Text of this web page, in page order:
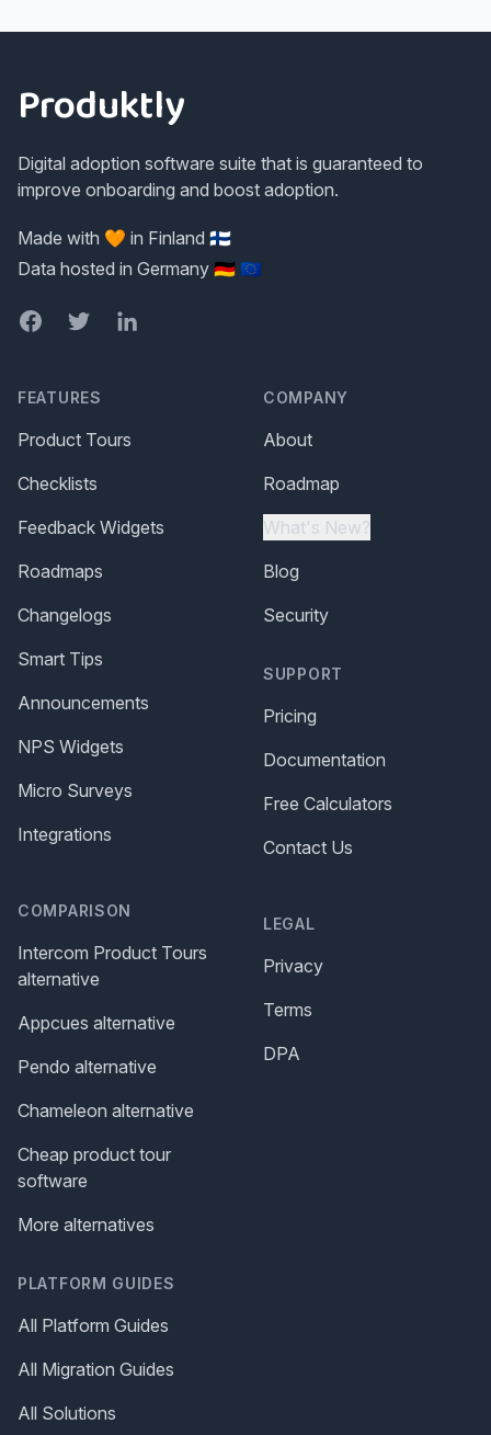
Produktly
Digital adoption software suite that is guaranteed to
improve onboarding and boost adoption.
Made with 🧡 in Finland 🇫🇮
Data hosted in Germany 🇩🇪 🇪🇺
FacebookTwitterLinkedIn
FEATURES
Product Tours
Checklists
Feedback Widgets
Roadmaps
Changelogs
Smart Tips
Announcements
NPS Widgets
Micro Surveys
Integrations
COMPARISON
Intercom Product Tours
alternative
Appcues alternative
Pendo alternative
Chameleon alternative
Cheap product tour
software
More alternatives
PLATFORM GUIDES
All Platform Guides
All Migration Guides
All Solutions
COMPANY
About
Roadmap
What's New?
Blog
Security
SUPPORT
Pricing
Documentation
Free Calculators
Contact Us
LEGAL
Privacy
Terms
DPA